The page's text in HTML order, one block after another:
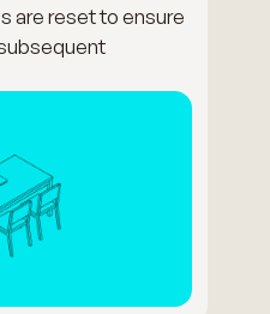
are reset to ensure